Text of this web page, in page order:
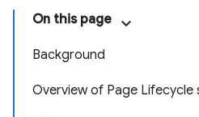
On this page
Background
Overview of Page Lifecycle